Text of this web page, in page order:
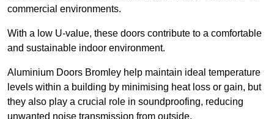
commercial environments.
With a low U-value, these doors contribute to a comfortable
and sustainable indoor environment.
Aluminium Doors Bromley help maintain ideal temperature
levels within a building by minimising heat loss or gain, but
they also play a crucial role in soundproofing, reducing
unwanted noise transmission from outside.